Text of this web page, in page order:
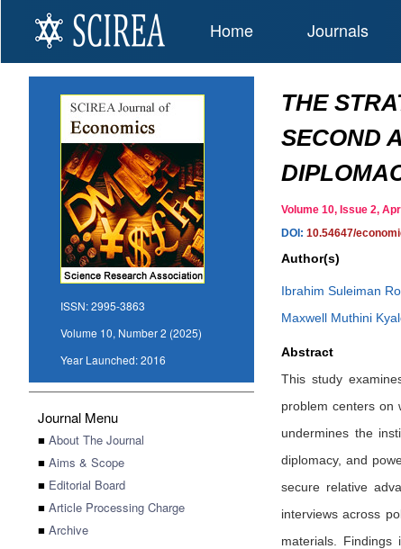
Home Journals
ISSN:2995-3863
Volume 10, Number 2 (2025)
Year Launched:2016
Journal Menu
■ About The Journal
■ Aims & Scope
■ Editorial Board
■ Article Processing Charge
■ Archive
THE
SECOND
Volume 10, Issue 2,
DOI: 10.54647/
Author(s)
Ibrahim Suleiman
Maxwell Muthini
Abstract
This study
problem centers on
undermines the
diplomacy, and
secure relative
interviews across
materials. Findings